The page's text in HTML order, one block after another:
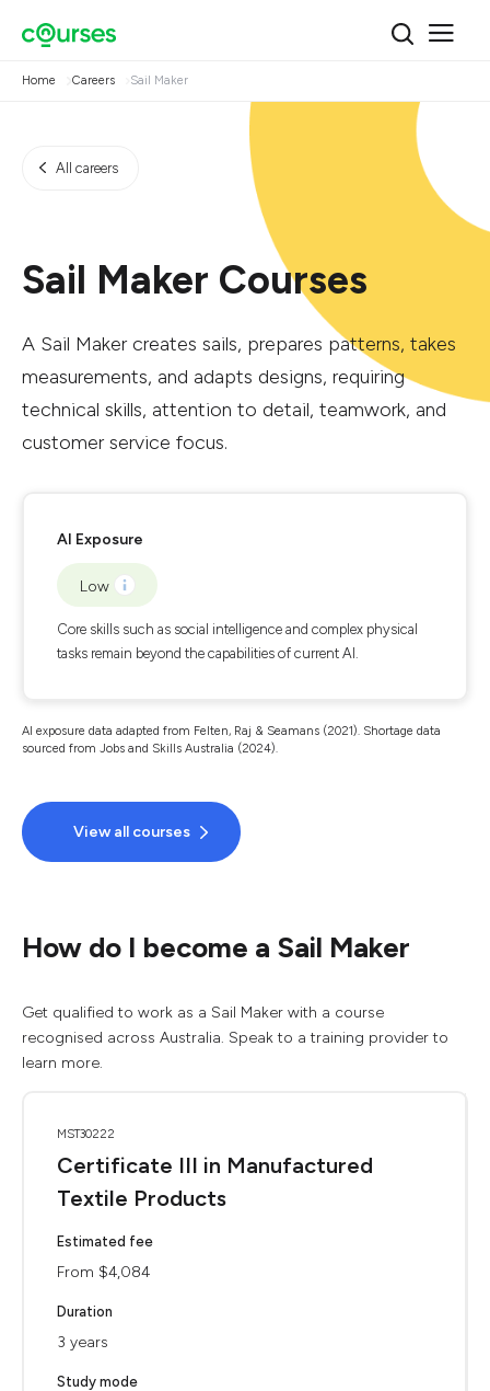
Home Careers Sail Maker
All careers
Sail Maker Courses
A Sail Maker creates sails, prepares patterns, takes
measurements, and adapts designs, requiring
technical skills, attention to detail, teamwork, and
customer service focus.
AI Exposure
Low
Core skills such as social intelligence and complex physical
tasks remain beyond the capabilities of current AI.
AI exposure data adapted from Felten, Raj & Seamans (2021). Shortage data
sourced from Jobs and Skills Australia (2024).
View all courses
How do I become a Sail Maker
Get qualified to work as a Sail Maker with a course
recognised across Australia. Speak to a training provider to
learn more.
MST30222
Certificate III in Manufactured
Textile Products
Estimated fee
From $4,084
Duration
3 years
Study mode